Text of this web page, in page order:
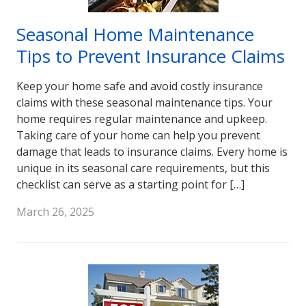
Seasonal Home Maintenance
Tips to Prevent Insurance Claims
Keep your home safe and avoid costly insurance
claims with these seasonal maintenance tips. Your
home requires regular maintenance and upkeep.
Taking care of your home can help you prevent
damage that leads to insurance claims. Every home is
unique in its seasonal care requirements, but this
checklist can serve as a starting point for […]
March 26, 2025